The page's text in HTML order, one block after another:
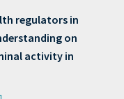
regulators in
on
activity in